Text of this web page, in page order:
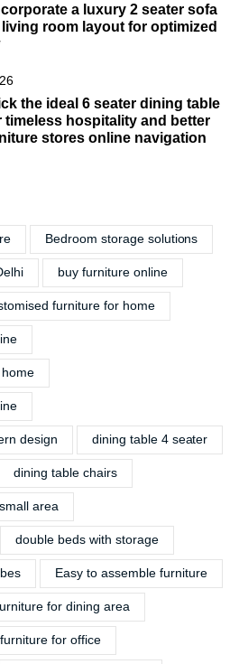
a luxury 2 seater sofa
room layout for optimized
the ideal 6 seater dining table
timeless hospitality and better
stores online navigation
Bedroom storage solutions
buy furniture online
furniture for home
design dining table 4 seater
dining table chairs
area
double beds with storage
Easy to assemble furniture
for dining area
furniture for office